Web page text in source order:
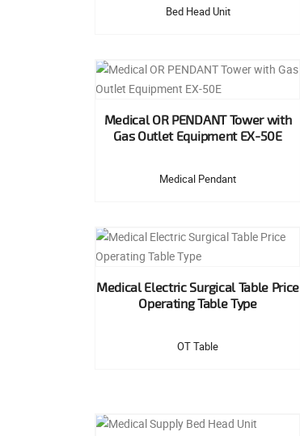
Bed Head Unit
Medical OR PENDANT Tower with
Gas Outlet Equipment EX-50E
Medical Pendant
Medical Electric Surgical Table Price
Operating Table Type
OT Table